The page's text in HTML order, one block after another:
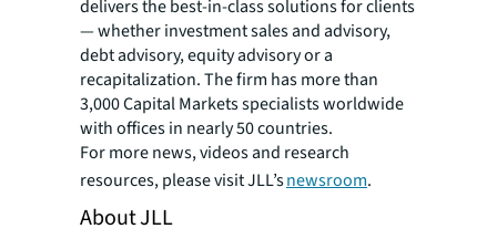
delivers the best-in-class solutions for clients
— whether investment sales and advisory,
debt advisory, equity advisory or a
recapitalization. The firm has more than
3,000 Capital Markets specialists worldwide
with offices in nearly 50 countries.
For more news, videos and research
resources, please visit JLL’snewsroom.
About JLL